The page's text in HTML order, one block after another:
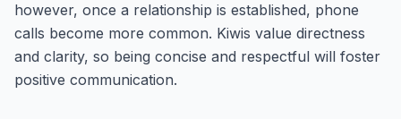
however, once a relationship is established, phone
calls become more common. Kiwis value directness
and clarity, so being concise and respectful will foster
positive communication.